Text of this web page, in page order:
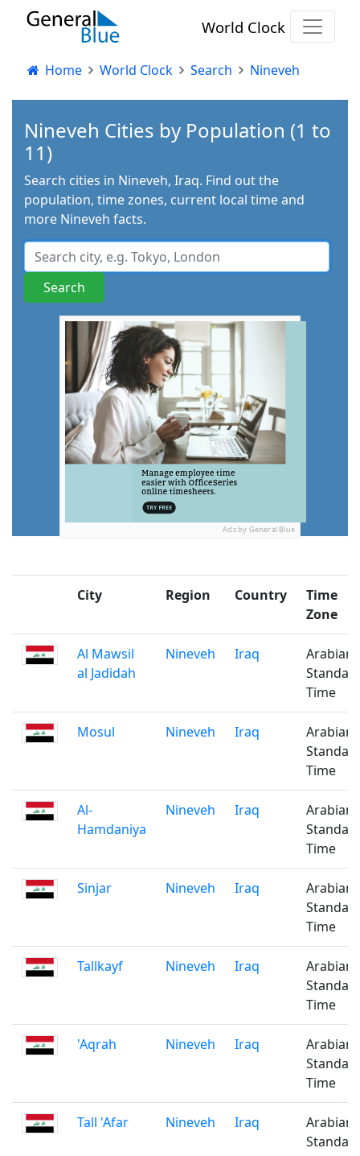
World Clock
Home World Clock Search Nineveh
Nineveh Cities by Population (1 to
11)
Search cities in Nineveh, Iraq. Find out the
population, time zones, current local time and
more Nineveh facts.
Ads by General Blue
City Region Country
Time
Zone
Al Mawsil
al Jadidah
Nineveh Iraq
Arabian
Time
Mosul Nineveh Iraq
Arabian
Time
Al-
Hamdaniya
Nineveh Iraq
Arabian
Time
Sinjar Nineveh Iraq
Arabian
Time
Tallkayf Nineveh Iraq
Arabian
Time
'Aqrah Nineveh Iraq
Arabian
Time
Tall 'Afar Nineveh Iraq
Arabian